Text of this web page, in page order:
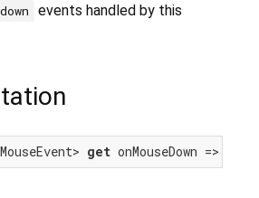
events handled by this
get onMouseDown =>